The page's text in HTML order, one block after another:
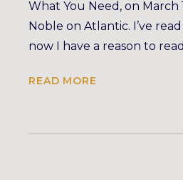
What You Need, on March
Noble on Atlantic. I’ve
now I have a reason to
READ MORE